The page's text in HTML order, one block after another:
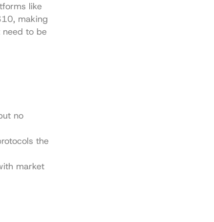
like
making
need to be
no
the
market